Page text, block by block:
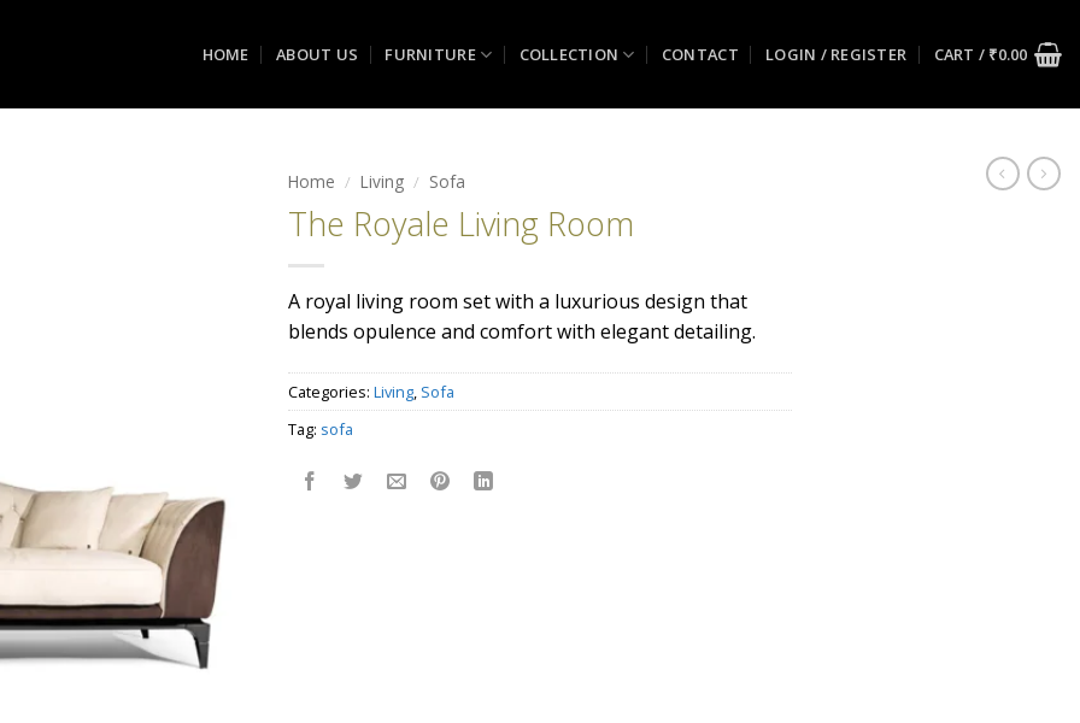
HOME ABOUT US FURNITURE COLLECTION CONTACT LOGIN / REGISTER CART / ₹0.00
Home / Living / Sofa
The Royale Living Room
A royal living room set with a luxurious design that
blends opulence and comfort with elegant detailing.
Categories: Living Sofa
Tag: sofa